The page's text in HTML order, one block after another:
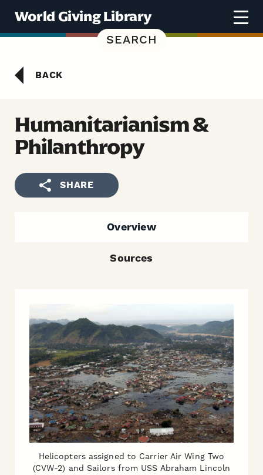
World Giving Library
SEARCH
BACK
Humanitarianism &
Philanthropy
SHARE
Overview
Sources
Helicopters assigned to Carrier Air Wing Two
(CVW-2) and Sailors from USS Abraham Lincoln